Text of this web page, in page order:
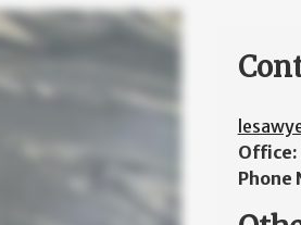
Office:
Phone